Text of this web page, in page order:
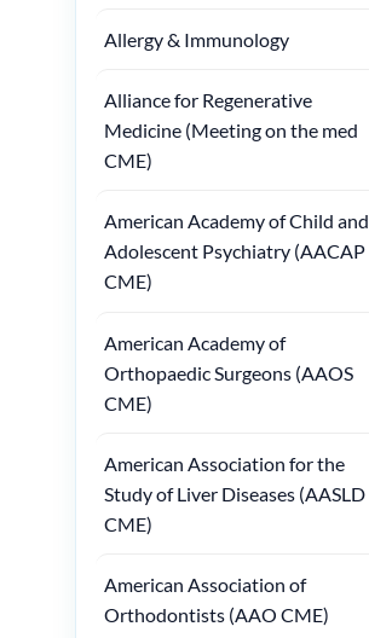
Allergy & Immunology
Alliance for Regenerative
Medicine (Meeting on the med
CME)
American Academy of Child and
Adolescent Psychiatry (AACAP
CME)
American Academy of
Orthopaedic Surgeons (AAOS
CME)
American Association for the
Study of Liver Diseases (AASLD
CME)
American Association of
Orthodontists (AAO CME)